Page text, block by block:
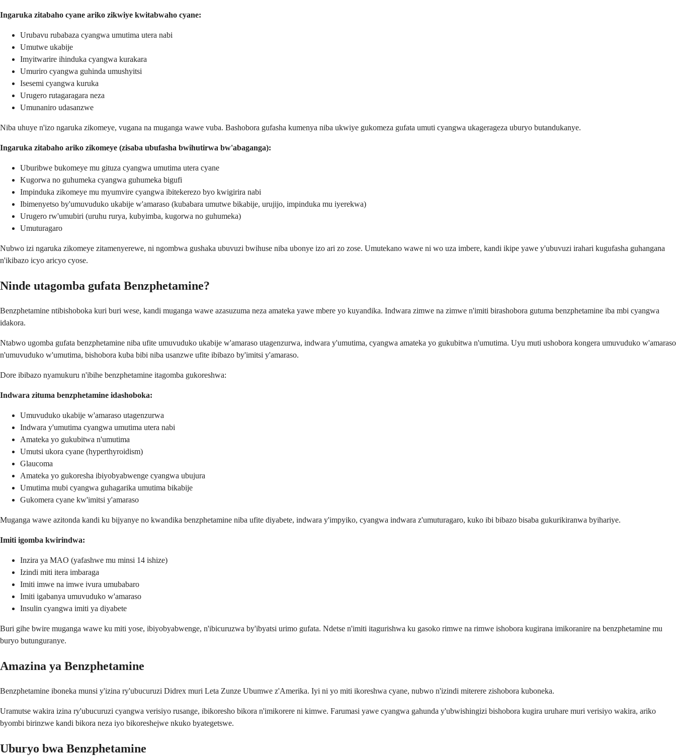
Ingaruka zitabaho cyane ariko zikwiye kwitabwaho cyane:
Urubavu rubabaza cyangwa umutima utera nabi
Umutwe ukabije
Imyitwarire ihinduka cyangwa kurakara
Umuriro cyangwa guhinda umushyitsi
Isesemi cyangwa kuruka
Urugero rutagaragara neza
Umunaniro udasanzwe
Niba uhuye n'izo ngaruka zikomeye, vugana na muganga wawe vuba. Bashobora gufasha kumenya niba ukwiye gukomeza gufata umuti cyangwa ukagerageza uburyo butandukanye.
Ingaruka zitabaho ariko zikomeye (zisaba ubufasha bwihutirwa bw'abaganga):
Uburibwe bukomeye mu gituza cyangwa umutima utera cyane
Kugorwa no guhumeka cyangwa guhumeka bigufi
Impinduka zikomeye mu myumvire cyangwa ibitekerezo byo kwigirira nabi
Ibimenyetso by'umuvuduko ukabije w'amaraso (kubabara umutwe bikabije, urujijo, impinduka mu iyerekwa)
Urugero rw'umubiri (uruhu rurya, kubyimba, kugorwa no guhumeka)
Umuturagaro
Nubwo izi ngaruka zikomeye zitamenyerewe, ni ngombwa gushaka ubuvuzi bwihuse niba ubonye izo ari zo zose. Umutekano wawe ni wo uza imbere, kandi ikipe yawe y'ubuvuzi irahari kugufasha guhangana
n'ikibazo icyo aricyo cyose.
Ninde utagomba gufata Benzphetamine?
Benzphetamine ntibishoboka kuri buri wese, kandi muganga wawe azasuzuma neza amateka yawe mbere yo kuyandika. Indwara zimwe na zimwe n'imiti birashobora gutuma benzphetamine iba mbi cyangwa
idakora.
Ntabwo ugomba gufata benzphetamine niba ufite umuvuduko ukabije w'amaraso utagenzurwa, indwara y'umutima, cyangwa amateka yo gukubitwa n'umutima. Uyu muti ushobora kongera umuvuduko w'amaraso
n'umuvuduko w'umutima, bishobora kuba bibi niba usanzwe ufite ibibazo by'imitsi y'amaraso.
Dore ibibazo nyamukuru n'ibihe benzphetamine itagomba gukoreshwa:
Indwara zituma benzphetamine idashoboka:
Umuvuduko ukabije w'amaraso utagenzurwa
Indwara y'umutima cyangwa umutima utera nabi
Amateka yo gukubitwa n'umutima
Umutsi ukora cyane (hyperthyroidism)
Glaucoma
Amateka yo gukoresha ibiyobyabwenge cyangwa ubujura
Umutima mubi cyangwa guhagarika umutima bikabije
Gukomera cyane kw'imitsi y'amaraso
Muganga wawe azitonda kandi ku bijyanye no kwandika benzphetamine niba ufite diyabete, indwara y'impyiko, cyangwa indwara z'umuturagaro, kuko ibi bibazo bisaba gukurikiranwa byihariye.
Imiti igomba kwirindwa:
Inzira ya MAO (yafashwe mu minsi 14 ishize)
Izindi miti itera imbaraga
Imiti imwe na imwe ivura umubabaro
Imiti igabanya umuvuduko w'amaraso
Insulin cyangwa imiti ya diyabete
Buri gihe bwire muganga wawe ku miti yose, ibiyobyabwenge, n'ibicuruzwa by'ibyatsi urimo gufata. Ndetse n'imiti itagurishwa ku gasoko rimwe na rimwe ishobora kugirana imikoranire na benzphetamine mu
buryo butunguranye.
Amazina ya Benzphetamine
Benzphetamine iboneka munsi y'izina ry'ubucuruzi Didrex muri Leta Zunze Ubumwe z'Amerika. Iyi ni yo miti ikoreshwa cyane, nubwo n'izindi miterere zishobora kuboneka.
Uramutse wakira izina ry'ubucuruzi cyangwa verisiyo rusange, ibikoresho bikora n'imikorere ni kimwe. Farumasi yawe cyangwa gahunda y'ubwishingizi bishobora kugira uruhare muri verisiyo wakira, ariko
byombi birinzwe kandi bikora neza iyo bikoreshejwe nkuko byategetswe.
Uburyo bwa Benzphetamine